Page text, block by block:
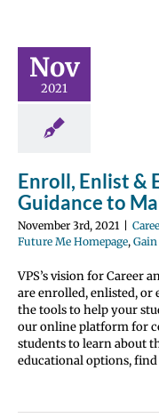
Nov
2021
to Make
Plan
News
Gain
Scholarships
Enroll, Enlist &
Guidance to
November 3rd, 2021
Future Me Homepage,
VPS’s vision for Career
are enrolled, enlisted, or
the tools to help your
our online platform for
students to learn about
educational options, find